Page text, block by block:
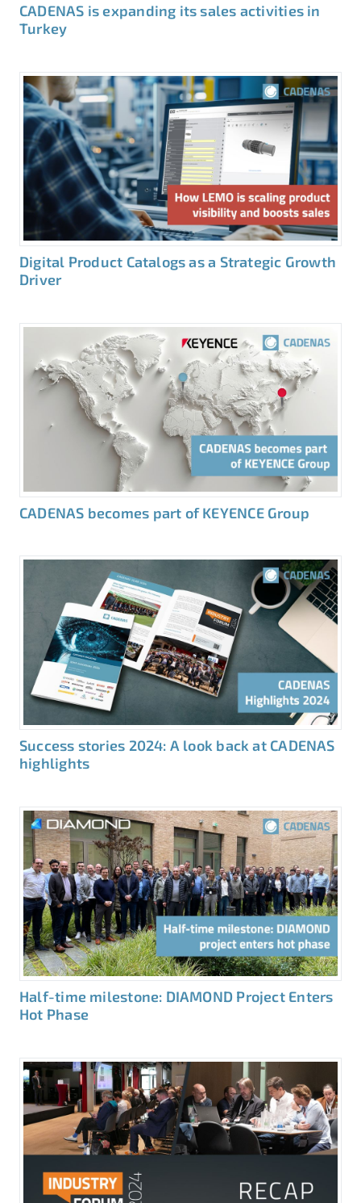
CADENAS is expanding its sales activities in
Turkey
Digital Product Catalogs as a Strategic Growth
Driver
CADENAS becomes part of KEYENCE Group
Success stories 2024: A look back at CADENAS
highlights
Half-time milestone: DIAMOND Project Enters
Hot Phase